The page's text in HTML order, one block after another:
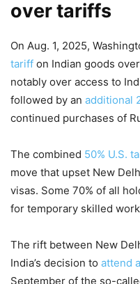
over tariffs
On Aug. 1, 2025,
tariff on Indian goods
notably over access to
followed by an additional
continued purchases of
The combined 50% U.S.
move that upset New
visas. Some 70% of all
for temporary skilled
The rift between New
India’s decision to attend
September of the so-